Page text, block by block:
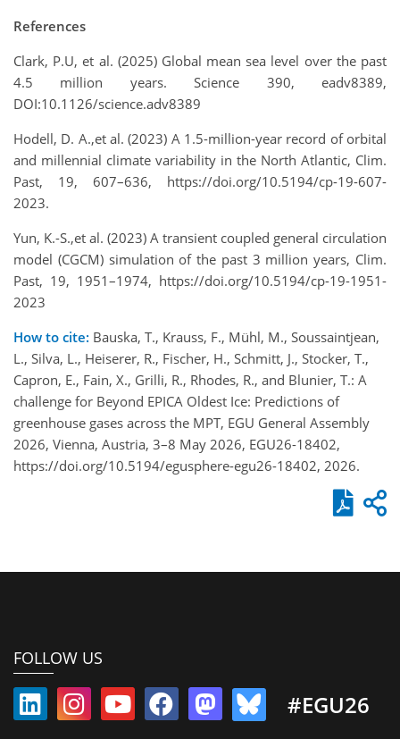
References
Clark, P.U, et al. (2025) Global mean sea level over the past
4.5 million years. Science 390, eadv8389,
DOI:10.1126/science.adv8389
Hodell, D. A.,et al. (2023) A 1.5-million-year record of orbital
and millennial climate variability in the North Atlantic, Clim.
Past, 19, 607–636, https://doi.org/10.5194/cp-19-607-
2023.
Yun, K.-S.,et al. (2023) A transient coupled general circulation
model (CGCM) simulation of the past 3 million years, Clim.
Past, 19, 1951–1974, https://doi.org/10.5194/cp-19-1951-
2023
How to cite: Bauska, T., Krauss, F., Mühl, M., Soussaintjean,
L., Silva, L., Heiserer, R., Fischer, H., Schmitt, J., Stocker, T.,
Capron, E., Fain, X., Grilli, R., Rhodes, R., and Blunier, T.: A
challenge for Beyond EPICA Oldest Ice: Predictions of
greenhouse gases across the MPT, EGU General Assembly
2026, Vienna, Austria, 3–8 May 2026, EGU26-18402,
https://doi.org/10.5194/egusphere-egu26-18402, 2026.
FOLLOW US
#EGU26